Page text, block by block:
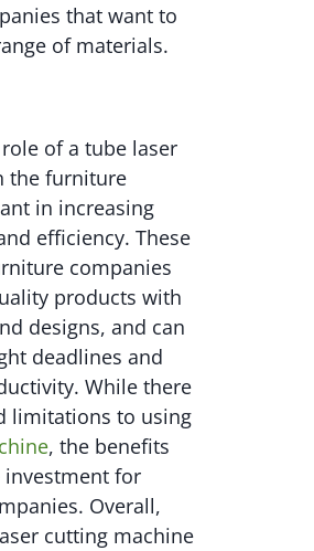
that want to
of materials.
of a tube laser
the furniture
in increasing
efficiency. These
companies
products with
designs, and can
deadlines and
While there
limitations to using
, the benefits
investment for
Overall,
cutting machine